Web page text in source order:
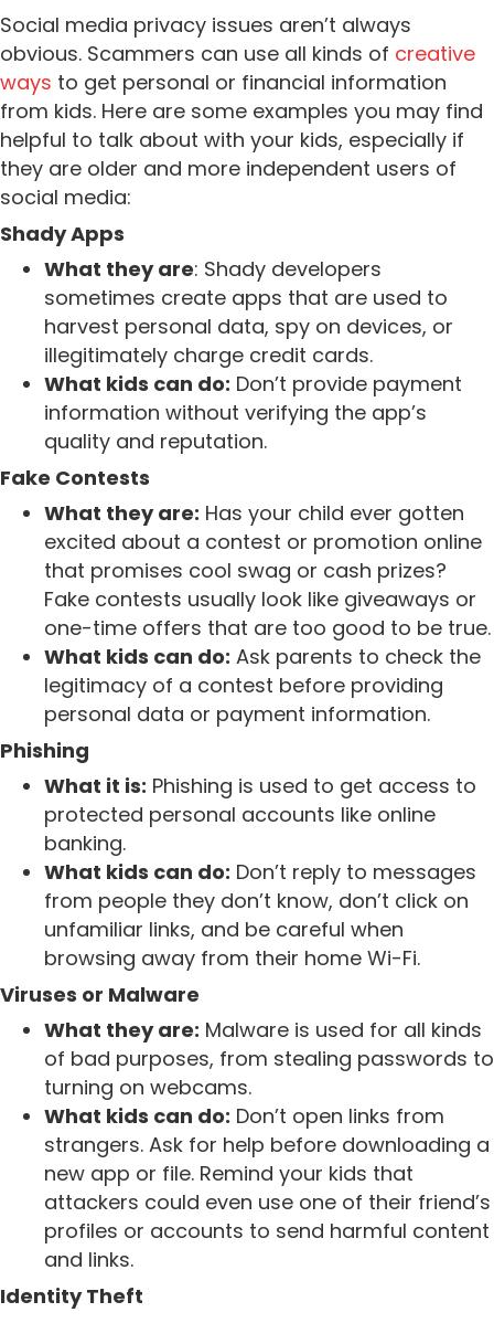
Social media privacy issues aren’t always
obvious. Scammers can use all kinds of creative
ways to get personal or financial information
from kids. Here are some examples you may find
helpful to talk about with your kids, especially if
they are older and more independent users of
social media:
Shady Apps
What they are: Shady developers
sometimes create apps that are used to
harvest personal data, spy on devices, or
illegitimately charge credit cards.
What kids can do: Don’t provide payment
information without verifying the app’s
quality and reputation.
Fake Contests
What they are: Has your child ever gotten
excited about a contest or promotion online
that promises cool swag or cash prizes?
Fake contests usually look like giveaways or
one-time offers that are too good to be true.
What kids can do: Ask parents to check the
legitimacy of a contest before providing
personal data or payment information.
Phishing
What it is: Phishing is used to get access to
protected personal accounts like online
banking.
What kids can do: Don’t reply to messages
from people they don’t know, don’t click on
unfamiliar links, and be careful when
browsing away from their home Wi-Fi.
Viruses or Malware
What they are: Malware is used for all kinds
of bad purposes, from stealing passwords to
turning on webcams.
What kids can do: Don’t open links from
strangers. Ask for help before downloading a
new app or file. Remind your kids that
attackers could even use one of their friend’s
profiles or accounts to send harmful content
and links.
Identity Theft